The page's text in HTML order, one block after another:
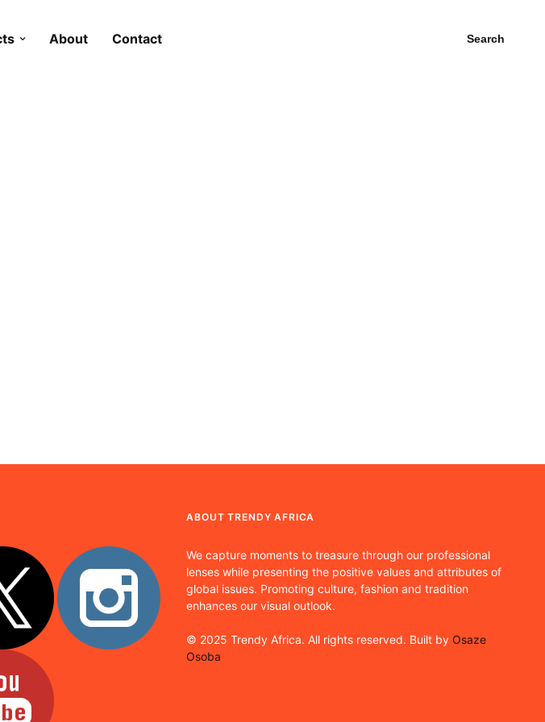
About Contact Search
ABOUT TRENDY AFRICA
We capture moments to treasure through our professional
lenses while presenting the positive values and attributes of
global issues. Promoting culture, fashion and tradition
enhances our visual outlook.
© 2025 Trendy Africa. All rights reserved. Built byOsaze
Osoba